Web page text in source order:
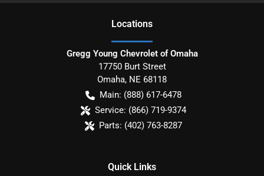
Locations
Gregg Young Chevrolet of Omaha
17750 Burt Street
Omaha, NE 68118
Main: (888) 617-6478
Service: (866) 719-9374
Parts: (402) 763-8287
Quick Links